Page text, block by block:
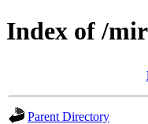
Index of /
Parent Directory